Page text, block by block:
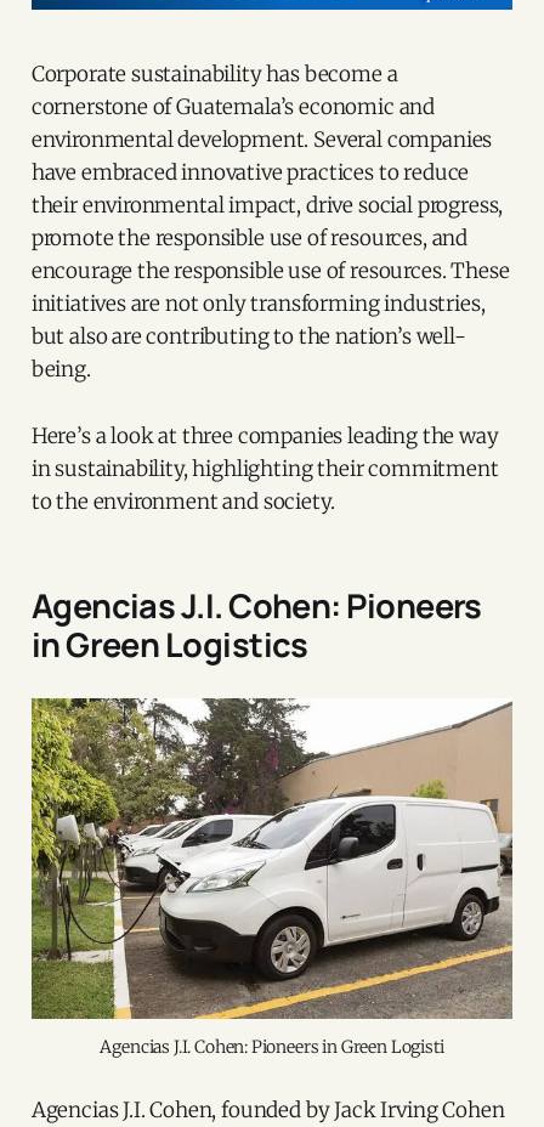
Corporate sustainability has become a
cornerstone of Guatemala’s economic and
environmental development. Several companies
have embraced innovative practices to reduce
their environmental impact, drive social progress,
promote the responsible use of resources, and
encourage the responsible use of resources. These
initiatives are not only transforming industries,
but also are contributing to the nation’s well-
being.
Here’s a look at three companies leading the way
in sustainability, highlighting their commitment
to the environment and society.
Agencias J.I. Cohen: Pioneers
in Green Logistics
Agencias J.I. Cohen: Pioneers in Green Logisti
Agencias J.I. Cohen, founded by Jack Irving Cohen